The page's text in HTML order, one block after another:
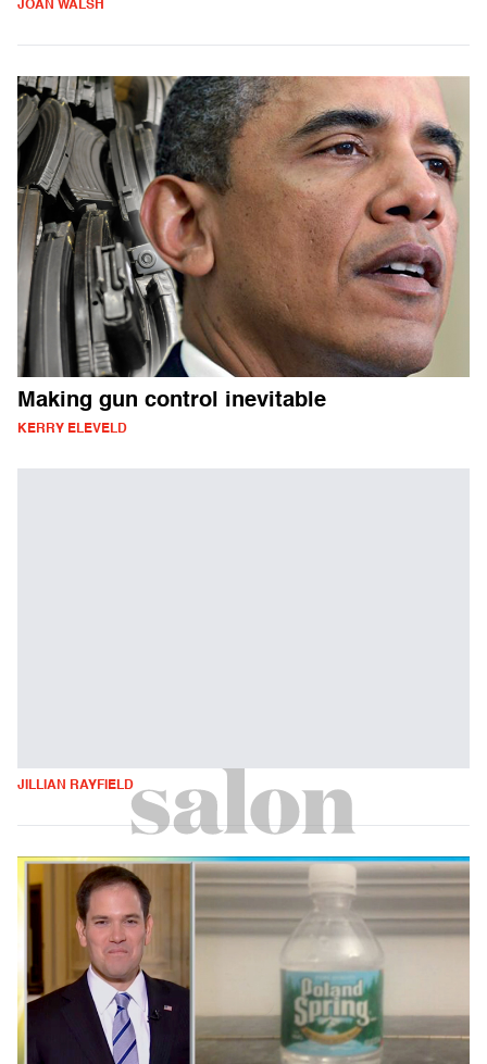
JOAN WALSH
Making gun control inevitable
KERRY ELEVELD
JILLIAN RAYFIELD